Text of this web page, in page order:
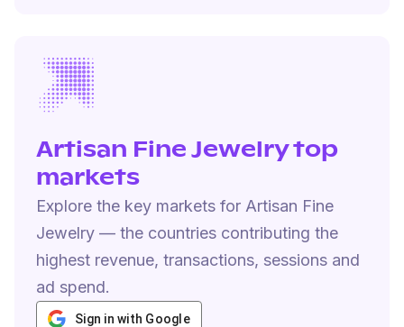
Artisan Fine Jewelry top
markets
Explore the key markets for Artisan Fine
Jewelry — the countries contributing the
highest revenue, transactions, sessions and
ad spend.
Sign in with Google